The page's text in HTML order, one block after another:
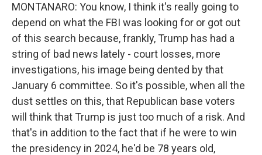
MONTANARO: You know, I think it's really going to
depend on what the FBI was looking for or got out
of this search because, frankly, Trump has had a
string of bad news lately - court losses, more
investigations, his image being dented by that
January 6 committee. So it's possible, when all the
dust settles on this, that Republican base voters
will think that Trump is just too much of a risk. And
that's in addition to the fact that if he were to win
the presidency in 2024, he'd be 78 years old,